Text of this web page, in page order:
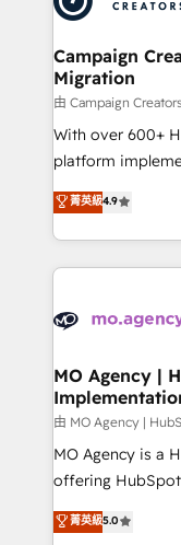
approach has
and
empowering our
autonomy. Get
guided
the CRM
you like support
to your needs
certifications,
services are
Campaign
Migration
由 Campaign
With over 600+
platform
Elite Solutions
migrate,
in high-impact
onboarding from
WordPress and
architectures
performance. - Multi-object CRM migration, cleanup,
and
integrations
object setup,
nurturing
菁英級4.9
MO Agency |
由 MO Agency |
MO Agency is a
offering
automation, CRM
paid media,
菁英級5.0